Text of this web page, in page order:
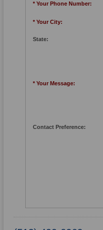
* Your Phone Number:
* Your City:
State:
* Your Message:
Contact Preference: